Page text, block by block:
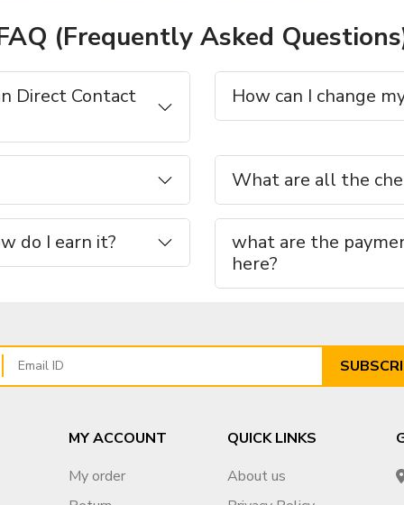
(Frequently Asked
Direct Contact
How can I change
What are all the
do I earn it?
what are the
here?
MY ACCOUNT
My order
QUICK LINKS
About us